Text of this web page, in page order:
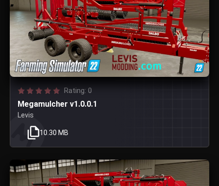
Rating: 0
Megamulcher v1.0.0.1
Levis
10.30 MB